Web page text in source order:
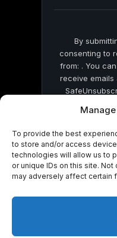
To provide the best
to store and/or access
technologies will allow us to
or unique IDs on this site.
may adversely affect certain
By
consenting to
from: . You
receive emails
by
© 2026 On